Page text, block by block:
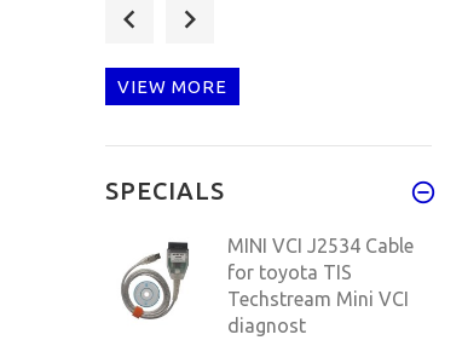
VIEW MORE
SPECIALS
MINI VCI J2534 Cable
for toyota TIS
Techstream Mini VCI
diagnost